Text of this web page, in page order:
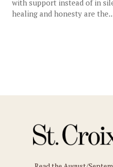
with support instead of in
healing and honesty are